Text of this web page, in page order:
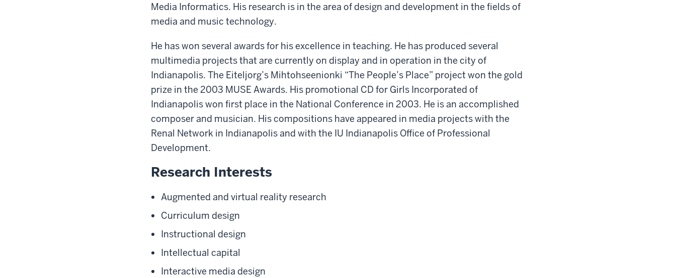
Media Informatics. His research is in the area of design and development in the fields of
media and music technology.
He has won several awards for his excellence in teaching. He has produced several
multimedia projects that are currently on display and in operation in the city of
Indianapolis. The Eiteljorg’s Mihtohseenionki “The People’s Place” project won the gold
prize in the 2003 MUSE Awards. His promotional CD for Girls Incorporated of
Indianapolis won first place in the National Conference in 2003. He is an accomplished
composer and musician. His compositions have appeared in media projects with the
Renal Network in Indianapolis and with the IU Indianapolis Office of Professional
Development.
Research Interests
Augmented and virtual reality research
Curriculum design
Instructional design
Intellectual capital
Interactive media design